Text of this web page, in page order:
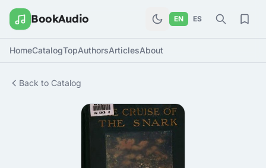
BookAudio EN ES
HomeCatalogTopAuthorsArticlesAbout
Back to Catalog